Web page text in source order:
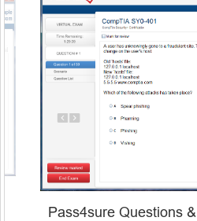
Pass4sure Questions